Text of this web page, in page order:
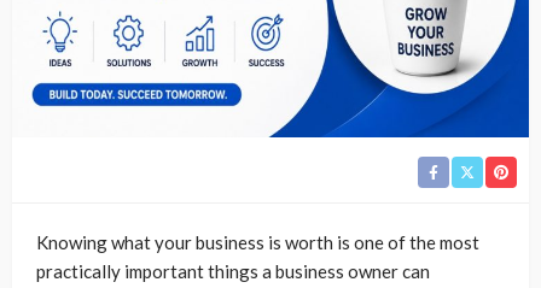
Knowing what your business is worth is one of the most
practically important things a business owner can